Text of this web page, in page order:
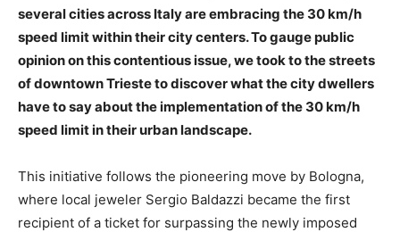
several cities across Italy are embracing the 30 km/h
speed limit within their city centers. To gauge public
opinion on this contentious issue, we took to the streets
of downtown Trieste to discover what the city dwellers
have to say about the implementation of the 30 km/h
speed limit in their urban landscape.
This initiative follows the pioneering move by Bologna,
where local jeweler Sergio Baldazzi became the first
recipient of a ticket for surpassing the newly imposed